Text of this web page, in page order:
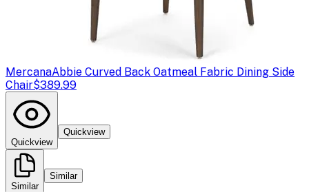
MercanaAbbie Curved Back Oatmeal Fabric Dining Side
Chair$389.99
Quickview
Quickview
Similar
Similar